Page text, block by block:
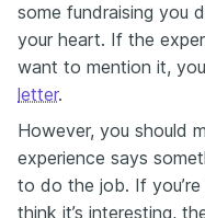
some fundraising you
your heart. If the
want to mention it,
letter.
However, you should
experience says
to do the job. If
think it’s interesting,